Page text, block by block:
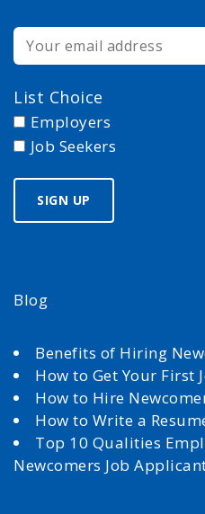
List Choice
Employers
Job Seekers
Blog
Benefits of Hiring
How to Get Your First
How to Hire
How to Write a
Top 10 Qualities
Newcomers Job